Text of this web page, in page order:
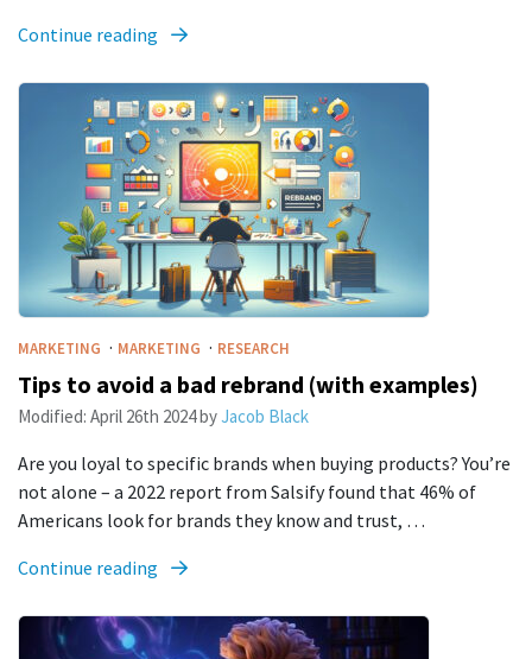
Continue reading
MARKETING · MARKETING · RESEARCH
Tips to avoid a bad rebrand (with examples)
Modified: April 26th 2024byJacob Black
Are you loyal to specific brands when buying products? You’re
not alone – a 2022 report from Salsify found that 46% of
Americans look for brands they know and trust, …
Continue reading